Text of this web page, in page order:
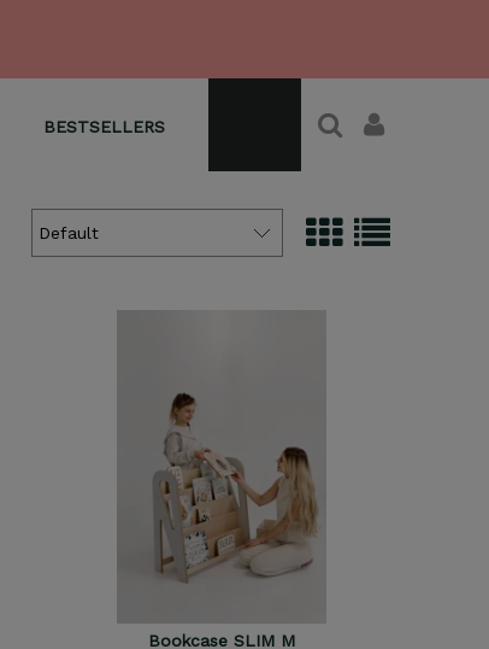
BESTSELLERS
Bookcase SLIM M